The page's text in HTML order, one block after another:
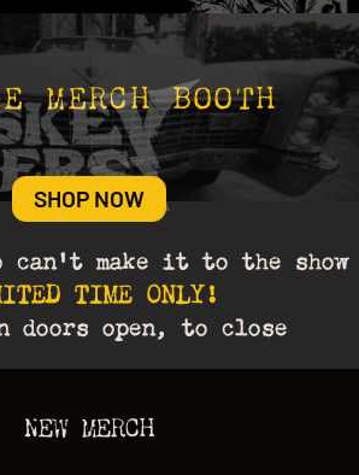
MERCH BOOTH
SHOP NOW
can’t make it to the show
TIME ONLY!
doors open, to close
NEW MERCH